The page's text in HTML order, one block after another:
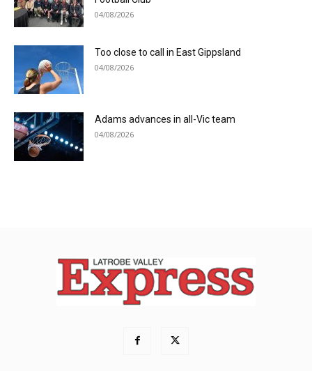
04/08/2026
Too close to call in East Gippsland
04/08/2026
Adams advances in all-Vic team
04/08/2026